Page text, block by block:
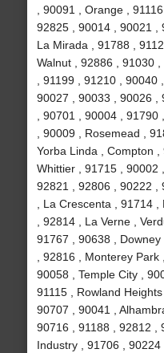
, 90091 , Orange ,
92825 , 90014 , 90021 ,
La Mirada , 91788 ,
Walnut , 92886 , 91030
, 91199 , 91210 , 90040
90027 , 90033 , 90026 ,
, 90701 , 90004 ,
, 90009 , Rosemead ,
Yorba Linda , Compton ,
Whittier , 91715 , 90002
92821 , 92806 , 90222 ,
, La Crescenta , 91714
, 92814 , La Verne ,
91767 , 90638 , Downey
, 92816 , Monterey
90058 , Temple City ,
91115 , Rowland
90707 , 90041 ,
90716 , 91188 , 92812 ,
Industry , 91706 , 90224